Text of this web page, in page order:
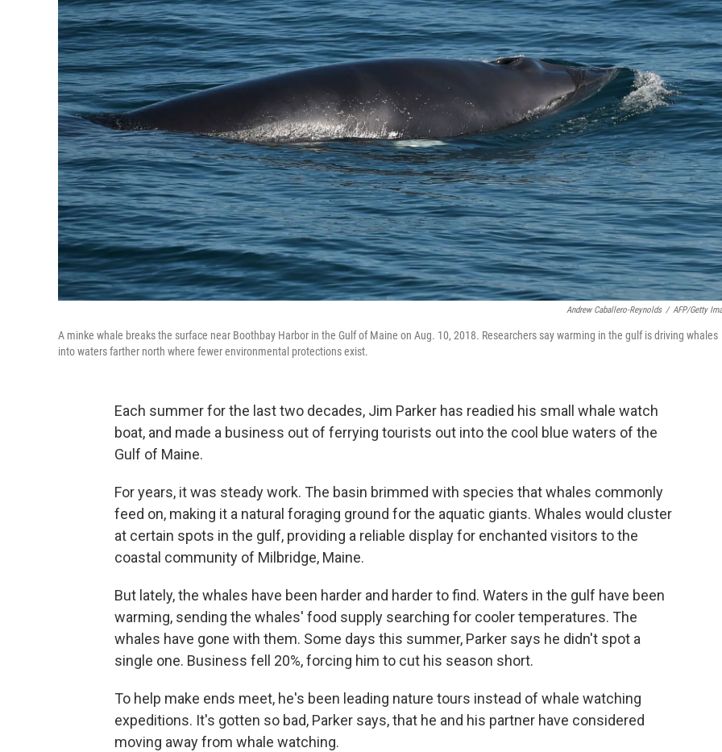
Andrew Caballero-Reynolds / AFP/Getty
A minke whale breaks the surface near Boothbay Harbor in the Gulf of Maine on Aug. 10, 2018. Researchers say warming in the gulf is driving whales
into waters farther north where fewer environmental protections exist.
Each summer for the last two decades, Jim Parker has readied his small whale watch
boat, and made a business out of ferrying tourists out into the cool blue waters of the
Gulf of Maine.
For years, it was steady work. The basin brimmed with species that whales commonly
feed on, making it a natural foraging ground for the aquatic giants. Whales would cluster
at certain spots in the gulf, providing a reliable display for enchanted visitors to the
coastal community of Milbridge, Maine.
But lately, the whales have been harder and harder to find. Waters in the gulf have been
warming, sending the whales' food supply searching for cooler temperatures. The
whales have gone with them. Some days this summer, Parker says he didn't spot a
single one. Business fell 20%, forcing him to cut his season short.
To help make ends meet, he's been leading nature tours instead of whale watching
expeditions. It's gotten so bad, Parker says, that he and his partner have considered
moving away from whale watching.